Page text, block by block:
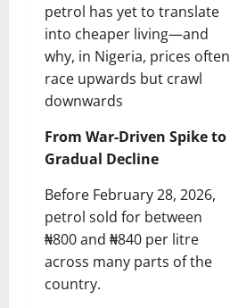
petrol has yet to translate
into cheaper living—and
why, in Nigeria, prices often
race upwards but crawl
downwards
From War-Driven Spike to
Gradual Decline
Before February 28, 2026,
petrol sold for between
₦800 and ₦840 per litre
across many parts of the
country.